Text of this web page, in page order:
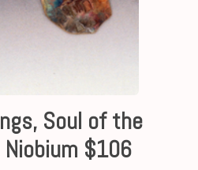
Soul of the
$106